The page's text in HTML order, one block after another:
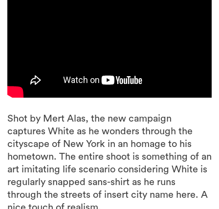
Shot by Mert Alas, the new campaign
captures White as he wonders through the
cityscape of New York in an homage to his
hometown. The entire shoot is something of an
art imitating life scenario considering White is
regularly snapped sans-shirt as he runs
through the streets of insert city name here. A